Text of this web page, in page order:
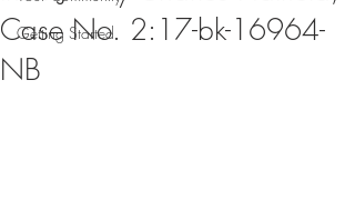
Getting Started
Case No. 2:17-bk-16964-
NB